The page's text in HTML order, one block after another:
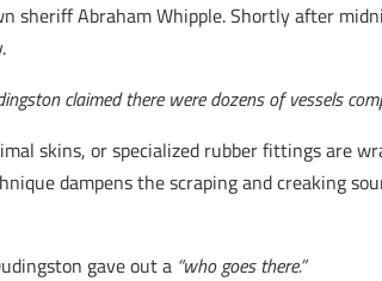
sheriff Abraham Whipple. Shortly after
claimed there were dozens of vessels
skins, or specialized rubber fittings are
dampens the scraping and creaking
gave out a “who goes there.”